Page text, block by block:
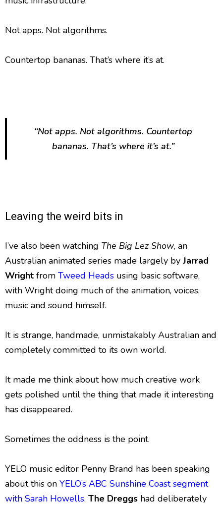
Not apps. Not algorithms.
Countertop bananas. That’s where it’s at.
“Not apps. Not algorithms. Countertop
bananas. That’s where it’s at.”
Leaving the weird bits in
I’ve also been watching The Big Lez Show, an
Australian animated series made largely by Jarrad
Wright from Tweed Heads using basic software,
with Wright doing much of the animation, voices,
music and sound himself.
It is strange, handmade, unmistakably Australian and
completely committed to its own world.
It made me think about how much creative work
gets polished until the thing that made it interesting
has disappeared.
Sometimes the oddness is the point.
YELO music editor Penny Brand has been speaking
about this on YELO’s ABC Sunshine Coast segment
with Sarah Howells. The Dreggs had deliberately